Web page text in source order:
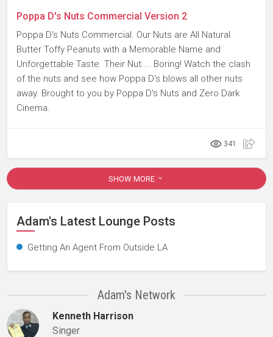
Poppa D's Nuts Commercial Version 2
Poppa D's Nuts Commercial. Our Nuts are All Natural
Butter Toffy Peanuts with a Memorable Name and
Unforgettable Taste. Their Nut.... Boring! Watch the clash
of the nuts and see how Poppa D's blows all other nuts
away. Brought to you by Poppa D's Nuts and Zero Dark
Cinema.
341
SHOW MORE
Adam's Latest Lounge Posts
Getting An Agent From Outside LA
Adam's Network
Kenneth Harrison
Singer